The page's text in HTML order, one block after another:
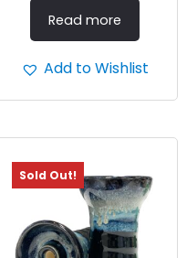
Read more
Add to Wishlist
Sold Out!